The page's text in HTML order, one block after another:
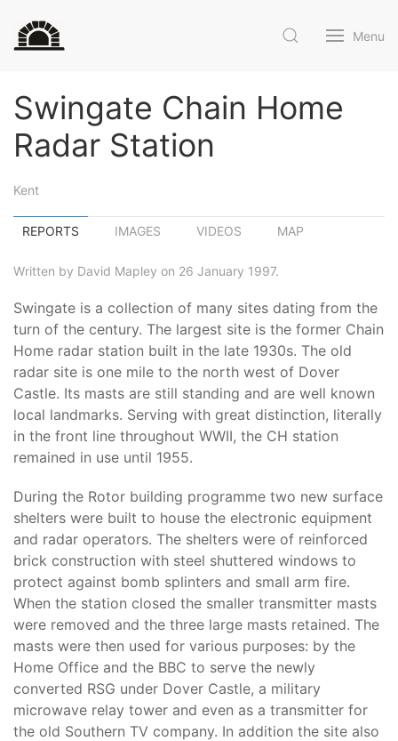
Menu
Swingate Chain Home
Radar Station
Kent
REPORTS IMAGES VIDEOS MAP
Written by David Mapley on 26 January 1997.
Swingate is a collection of many sites dating from the
turn of the century. The largest site is the former Chain
Home radar station built in the late 1930s. The old
radar site is one mile to the north west of Dover
Castle. Its masts are still standing and are well known
local landmarks. Serving with great distinction, literally
in the front line throughout WWII, the CH station
remained in use until 1955.
During the Rotor building programme two new surface
shelters were built to house the electronic equipment
and radar operators. The shelters were of reinforced
brick construction with steel shuttered windows to
protect against bomb splinters and small arm fire.
When the station closed the smaller transmitter masts
were removed and the three large masts retained. The
masts were then used for various purposes: by the
Home Office and the BBC to serve the newly
converted RSG under Dover Castle, a military
microwave relay tower and even as a transmitter for
the old Southern TV company. In addition the site also